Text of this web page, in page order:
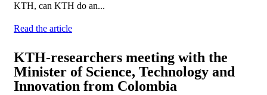
KTH, can KTH do an...
Read the article
KTH-researchers meeting with the
Minister of Science, Technology and
Innovation from Colombia